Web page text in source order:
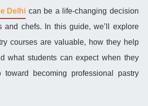
Delhi can be a life-changing decision
and chefs. In this guide, we’ll explore
courses are valuable, how they help
what students can expect when they
becoming professional pastry